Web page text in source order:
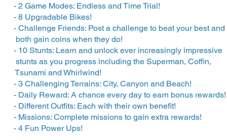
- 2 Game Modes: Endless and Time Trial!
- 8 Upgradable Bikes!
- Challenge Friends: Post a challenge to beat your best
both gain coins when they do!
- 10 Stunts: Learn and unlock ever increasingly
stunts as you progress including the Superman,
Tsunami and Whirlwind!
- 3 Challenging Terrains: City, Canyon and Beach!
- Daily Reward: A chance every day to earn bonus rewards!
- Different Outfits: Each with their own benefit!
- Missions: Complete missions to gain extra rewards!
- 4 Fun Power Ups!